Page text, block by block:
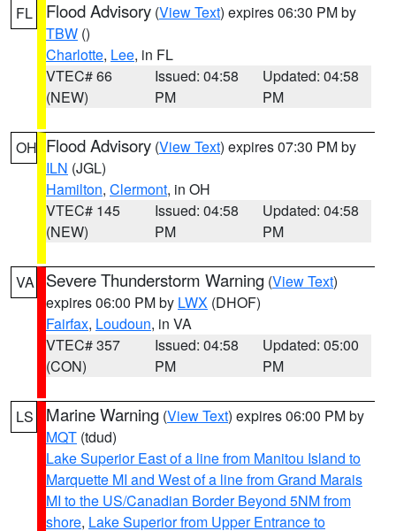
FL Flood Advisory (View Text) expires 06:30 PM by
TBW ()
Charlotte, Lee, in FL
VTEC# 66
(NEW)
Issued: 04:58
PM
Updated: 04:58
PM
OH Flood Advisory (View Text) expires 07:30 PM by
ILN (JGL)
Hamilton, Clermont, in OH
VTEC# 145
(NEW)
Issued: 04:58
PM
Updated: 04:58
PM
VA Severe Thunderstorm Warning (View Text)
expires 06:00 PM by LWX (DHOF)
Fairfax, Loudoun, in VA
VTEC# 357
(CON)
Issued: 04:58
PM
Updated: 05:00
PM
LS Marine Warning (View Text) expires 06:00 PM by
MQT (tdud)
Lake Superior East of a line from Manitou Island to
Marquette MI and West of a line from Grand Marais
MI to the US/Canadian Border Beyond 5NM from
shore, Lake Superior from Upper Entrance to